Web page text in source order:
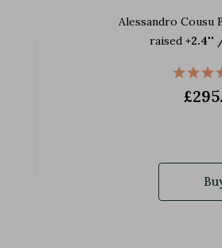
Alessandro Cousu
raised +2.4''